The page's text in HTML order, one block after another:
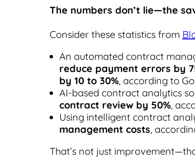
The numbers don’t lie—the
Consider these statistics from
An automated contract
reduce payment errors by
by 10 to 30%, according to
AI-based contract analytics
contract review by 50%,
Using intelligent contract
management costs,
That’s not just